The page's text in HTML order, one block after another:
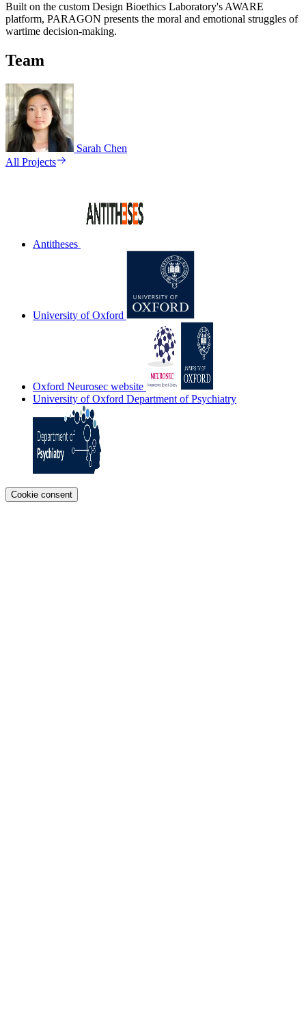
Built on the custom Design Bioethics Laboratory's AWARE
platform, PARAGON presents the moral and emotional struggles of
wartime decision-making.
Team
Sarah Chen
All Projects
Antitheses
University of Oxford
Oxford Neurosec website
University of Oxford Department of Psychiatry
Cookie consent